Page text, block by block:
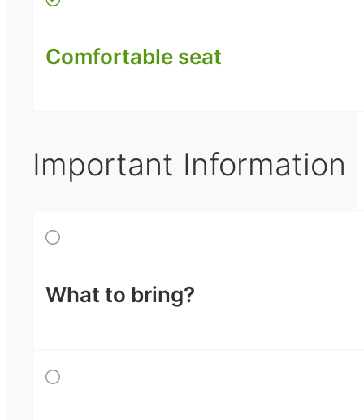
Comfortable seat
Important Information
What to bring?